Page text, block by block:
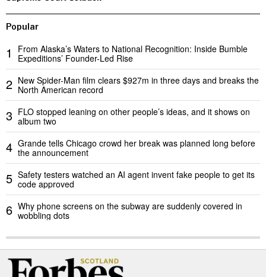
Popular
1
From Alaska’s Waters to National Recognition: Inside Bumble
Expeditions’ Founder-Led Rise
2 New Spider-Man film clears $927m in three days and breaks the
North American record
3 FLO stopped leaning on other people’s ideas, and it shows on
album two
4 Grande tells Chicago crowd her break was planned long before
the announcement
5 Safety testers watched an AI agent invent fake people to get its
code approved
6 Why phone screens on the subway are suddenly covered in
wobbling dots